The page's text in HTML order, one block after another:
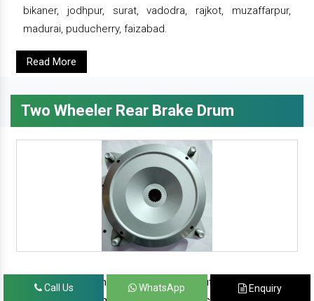
bikaner, jodhpur, surat, vadodra, rajkot, muzaffarpur,
madurai, puducherry, faizabad.
Read More
Two Wheeler Rear Brake Drum
since 1986, prominent & leading manufacturer, exporter
Call Us WhatsApp Enquiry